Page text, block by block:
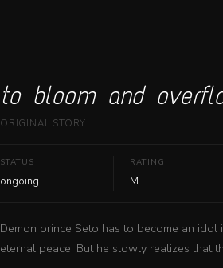
to bloom and
ORIGINAL STORY
STATUS
ongoing
RATING
M
Demon prince Seto has to become an
eternal peace. But he slowly realizes that